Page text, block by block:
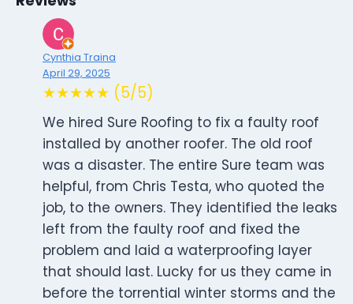
Cynthia Traina
April 29, 2025
★★★★★ (5/5)
We hired Sure Roofing to fix a faulty roof
installed by another roofer. The old roof
was a disaster. The entire Sure team was
helpful, from Chris Testa, who quoted the
job, to the owners. They identified the leaks
left from the faulty roof and fixed the
problem and laid a waterproofing layer
that should last. Lucky for us they came in
before the torrential winter storms and the